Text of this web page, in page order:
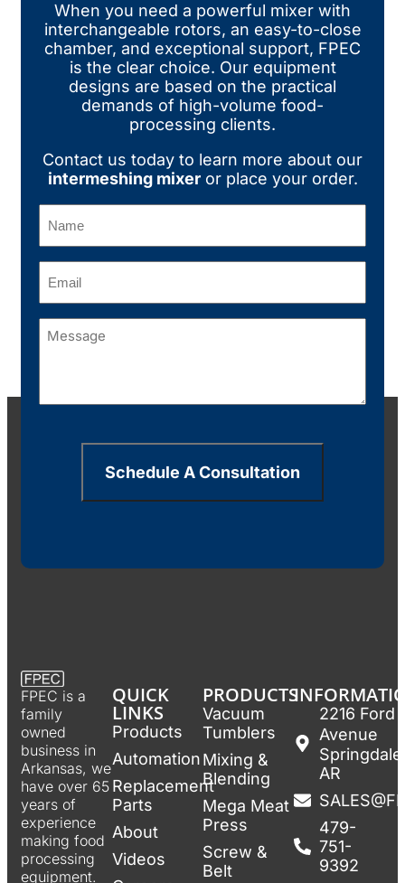
When you need a powerful mixer with
interchangeable rotors, an easy-to-close
chamber, and exceptional support, FPEC
is the clear choice. Our equipment
designs are based on the practical
demands of high-volume food-
processing clients.
Contact us today to learn more about our
intermeshing mixeror place your order.
Message
Schedule A Consultation
FPEC is a
family
owned
business in
Arkansas, we
have over 65
years of
experience
making food
processing
equipment.
QUICK
LINKS
Products
Automation
Replacement
Parts
About
Videos
PRODUCTS
Vacuum
Tumblers
Mixing &
Blending
Mega Meat
Press
Screw &
Belt
2216 Ford
Avenue
AR
479-
751-
9392